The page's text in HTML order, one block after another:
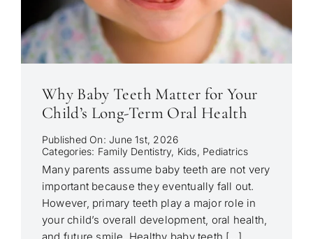
Why Baby Teeth Matter for Your
Child’s Long-Term Oral Health
Published On: June 1st, 2026
Categories: Family Dentistry, Kids, Pediatrics
Many parents assume baby teeth are not very
important because they eventually fall out.
However, primary teeth play a major role in
your child’s overall development, oral health,